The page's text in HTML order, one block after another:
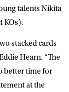
talents Nikita
KOs).
stacked cards
Hearn. “The
better time for
at the